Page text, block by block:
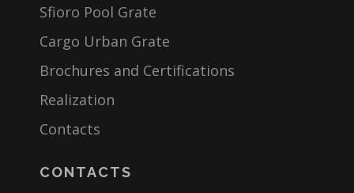
Sfioro Pool Grate
Cargo Urban Grate
Brochures and Certifications
Realization
Contacts
CONTACTS